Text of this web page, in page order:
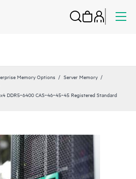
Memory Options
Server Memory
DDR5‑6400 CAS‑46‑45‑45 Registered Standard